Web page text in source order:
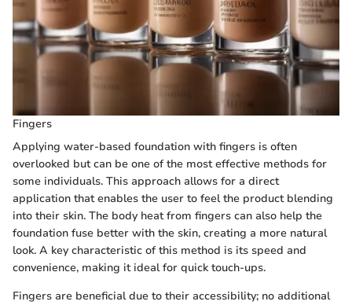
Fingers
Applying water-based foundation with fingers is often
overlooked but can be one of the most effective methods for
some individuals. This approach allows for a direct
application that enables the user to feel the product blending
into their skin. The body heat from fingers can also help the
foundation fuse better with the skin, creating a more natural
look. A key characteristic of this method is its speed and
convenience, making it ideal for quick touch-ups.
Fingers are beneficial due to their accessibility; no additional